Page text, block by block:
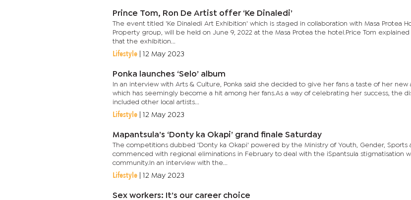
Prince Tom, Ron De Artist offer ‘Ke Dinaledi’
The event titled 'Ke Dinaledi Art Exhibition' which is staged in collaboration with Masa Protea
Property group, will be held on June 9, 2022 at the Masa Protea the hotel.Price Tom
that the exhibition...
Lifestyle 12 May 2023
Ponka launches ‘Selo’ album
In an interview with Arts & Culture, Ponka said she decided to give her fans a taste of her new
which has seemingly become a hit among her fans.As a way of celebrating her success, the
included other local artists...
Lifestyle 12 May 2023
Mapantsula’s ‘Donty ka Okapi’ grand finale Saturday
The competitions dubbed 'Donty ka Okapi' powered by the Ministry of Youth, Gender, Sports
commenced with regional eliminations in February to deal with the iSpantsula stigmatisation
community.In an interview with the...
Lifestyle 12 May 2023
Sex workers: It’s our career choice